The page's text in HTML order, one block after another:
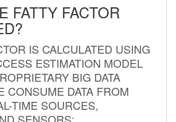
FATTY FACTOR
IS CALCULATED USING
ESTIMATION MODEL
BIG DATA
CONSUME DATA FROM
TIME SOURCES,
SENSORS;